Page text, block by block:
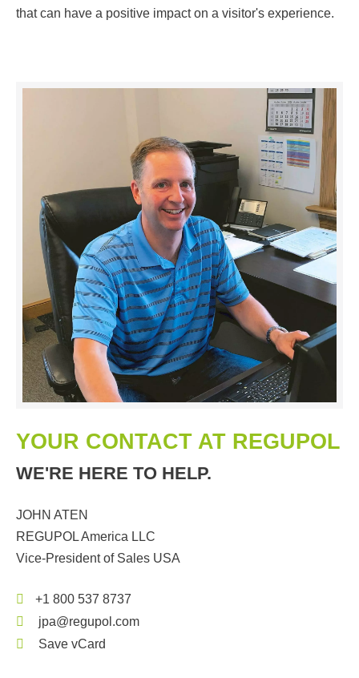
that can have a positive impact on a visitor's experience.
YOUR CONTACT AT REGUPOL
WE'RE HERE TO HELP.
JOHN ATEN
REGUPOL America LLC
Vice-President of Sales USA
+1 800 537 8737
jpa@regupol.com
Save vCard